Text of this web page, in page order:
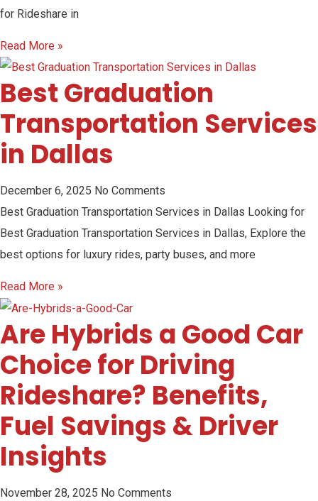
for Rideshare in
Read More »
Best Graduation
Transportation Services
in Dallas
December 6, 2025 No Comments
Best Graduation Transportation Services in Dallas Looking for
Best Graduation Transportation Services in Dallas, Explore the
best options for luxury rides, party buses, and more
Read More »
Are Hybrids a Good Car
Choice for Driving
Rideshare? Benefits,
Fuel Savings & Driver
Insights
November 28, 2025 No Comments